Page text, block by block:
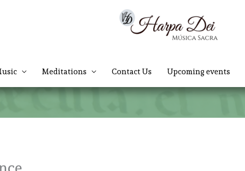
Meditations Contact Us Upcoming events